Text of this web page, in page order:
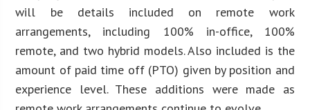
will be details included on remote work
arrangements, including 100% in-office, 100%
remote, and two hybrid models. Also included is the
amount of paid time off (PTO) given by position and
experience level. These additions were made as